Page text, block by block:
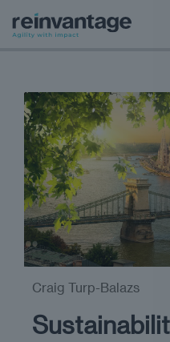
Craig Turp-Balazs